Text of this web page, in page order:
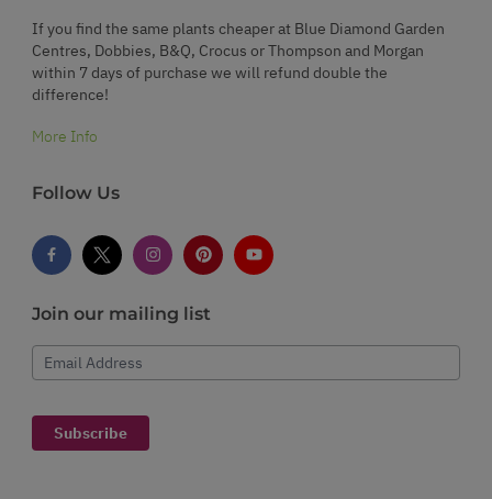
If you find the same plants cheaper at Blue Diamond Garden
Centres, Dobbies, B&Q, Crocus or Thompson and Morgan
within 7 days of purchase we will refund double the
difference!
More Info
Follow Us
Join our mailing list
Email Address
Subscribe